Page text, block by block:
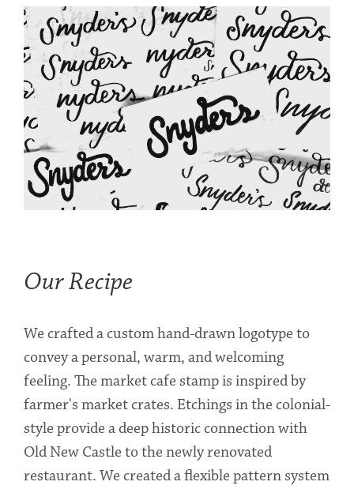
Our Recipe
We crafted a custom hand-drawn logotype to
convey a personal, warm, and welcoming
feeling. The market cafe stamp is inspired by
farmer's market crates. Etchings in the colonial-
style provide a deep historic connection with
Old New Castle to the newly renovated
restaurant. We created a flexible pattern system